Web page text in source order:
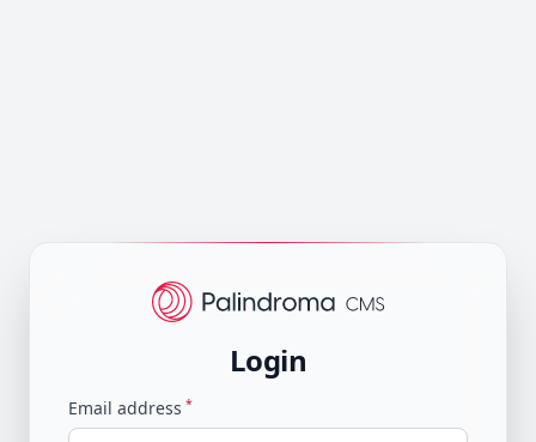
Login
Email address *